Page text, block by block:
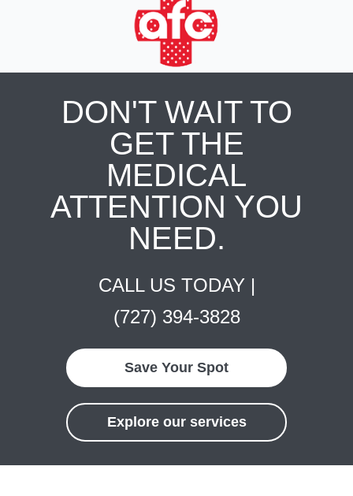
DON'T WAIT TO
GET THE
MEDICAL
ATTENTION YOU
NEED.
CALL US TODAY |
(727) 394-3828
Save Your Spot
Explore our services